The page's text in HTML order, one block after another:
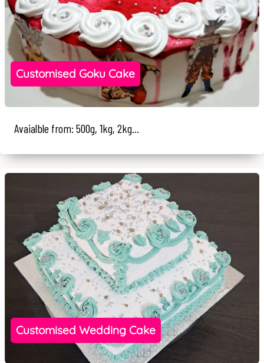
Customised Goku Cake
Avaialble from: 500g, 1kg, 2kg...
Customised Wedding Cake